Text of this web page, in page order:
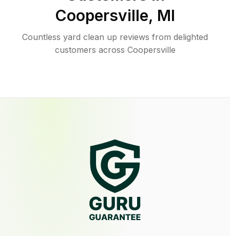
Coopersville, MI
Countless yard clean up reviews from delighted
customers across Coopersville